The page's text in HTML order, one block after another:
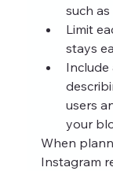
such as
Limit
stays
Include
users
your
When
Instagram